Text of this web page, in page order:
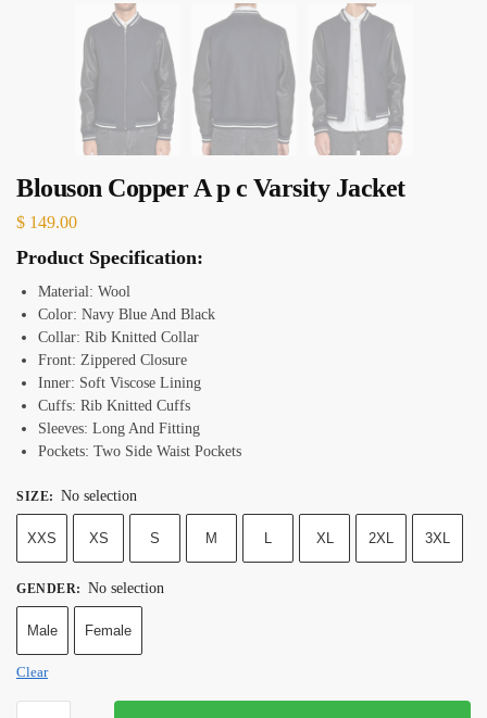
Blouson Copper A p c Varsity Jacket
$ 149.00
Product Specification:
Material: Wool
Color: Navy Blue And Black
Collar: Rib Knitted Collar
Front: Zippered Closure
Inner: Soft Viscose Lining
Cuffs: Rib Knitted Cuffs
Sleeves: Long And Fitting
Pockets: Two Side Waist Pockets
SIZE: No selection
XXS XS S M L XL 2XL 3XL
GENDER: No selection
Male Female
Clear